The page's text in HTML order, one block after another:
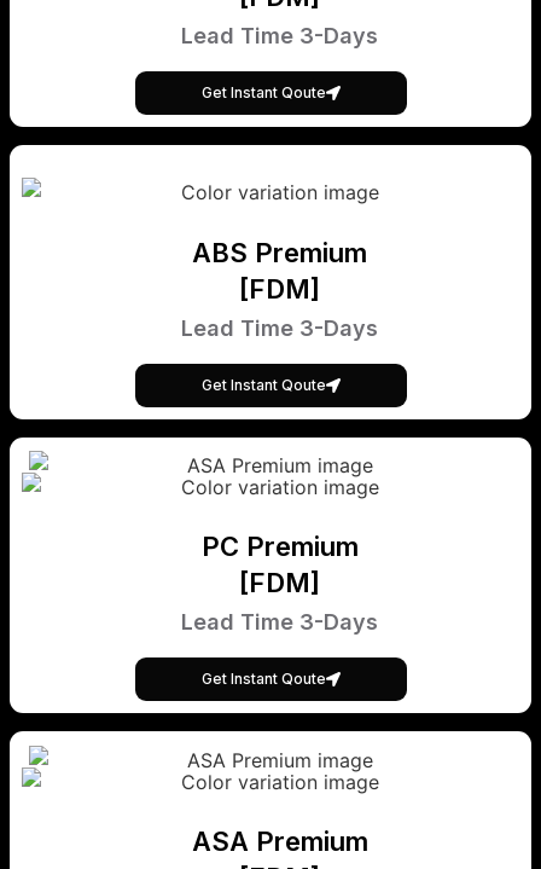
Lead Time 3-Days
Get Instant Qoute
ABS Premium
[FDM]
Lead Time 3-Days
Get Instant Qoute
PC Premium
[FDM]
Lead Time 3-Days
Get Instant Qoute
ASA Premium